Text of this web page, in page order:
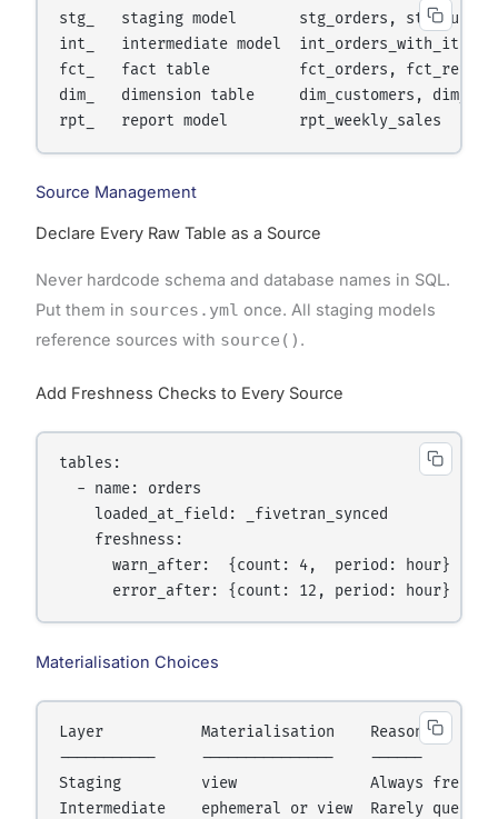
stg_   staging model       stg_orders,
int_   intermediate model  int_orders_with_items
fct_   fact table          fct_orders,
dim_   dimension table     dim_customers,
Source Management
Declare Every Raw Table as a Source
Never hardcode schema and database names in SQL.
Put them in sources.yml once. All staging models
reference sources with source() .
Add Freshness Checks to Every Source
tables:
  - name: orders
    loaded_at_field: _fivetran_synced
    freshness:
      warn_after:  {count: 4,  period: hour}
Materialisation Choices
Layer           Materialisation    Reason
-----------     ---------------    ------
Staging         view               Always fresh,
Intermediate    ephemeral or view  Rarely